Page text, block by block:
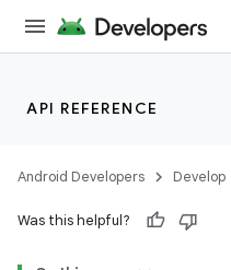
API REFERENCE
Android Developers Develop
Was this helpful?